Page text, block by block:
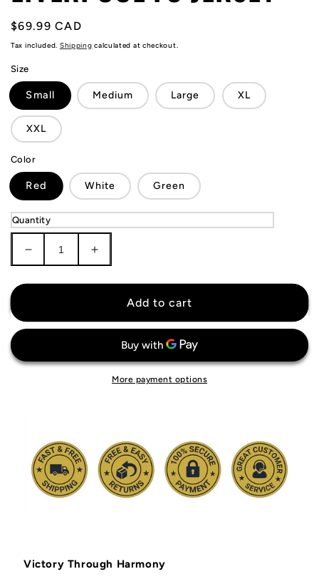
Regular
price
$69.99 CAD
Tax included. Shipping calculated at checkout.
Size
Small Medium Large XL
XXL
Color
Red White Green
Quantity
Decrease
quantity
for
Liverpool
Jersey
Increase
quantity
for
Mohamed
Liverpool
Jersey
Add to cart
More payment options
Victory Through Harmony